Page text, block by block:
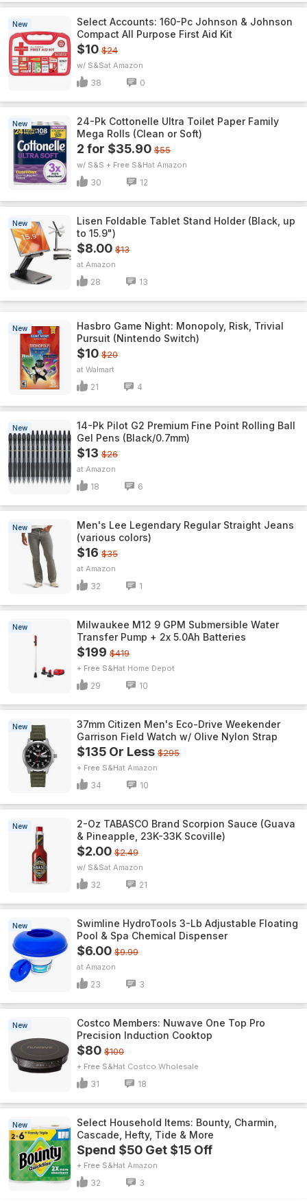
New
Select Accounts: 160-Pc Johnson & Johnson
Compact All Purpose First Aid Kit
$10 $24
w/ S&S Amazon
38 0
New
24-Pk Cottonelle Ultra Toilet Paper Family
Mega Rolls (Clean or Soft)
2 for $35.90 $55
w/ S&S + Free S&H Amazon
30 12
New
Lisen Foldable Tablet Stand Holder (Black, up
to 15.9")
$8.00 $13
Amazon
28 13
New
Hasbro Game Night: Monopoly, Risk, Trivial
Pursuit (Nintendo Switch)
$10 $20
Walmart
21 4
New
14-Pk Pilot G2 Premium Fine Point Rolling Ball
Gel Pens (Black/0.7mm)
$13 $26
Amazon
18 6
New
Men's Lee Legendary Regular Straight Jeans
(various colors)
$16 $35
Amazon
32 1
New
Milwaukee M12 9 GPM Submersible Water
Transfer Pump + 2x 5.0Ah Batteries
$199 $419
+ Free S&H Home Depot
29 10
New
37mm Citizen Men's Eco-Drive Weekender
Garrison Field Watch w/ Olive Nylon Strap
$135 Or Less $295
+ Free S&H Amazon
34 10
New
2-Oz TABASCO Brand Scorpion Sauce (Guava
& Pineapple, 23K-33K Scoville)
$2.00 $2.49
w/ S&S Amazon
32 21
New
Swimline HydroTools 3-Lb Adjustable Floating
Pool & Spa Chemical Dispenser
$6.00 $9.99
Amazon
23 3
New
Costco Members: Nuwave One Top Pro
Precision Induction Cooktop
$80 $100
+ Free S&H Costco Wholesale
31 18
New
Select Household Items: Bounty, Charmin,
Cascade, Hefty, Tide & More
Spend $50 Get $15 Off
+ Free S&H Amazon
32 3